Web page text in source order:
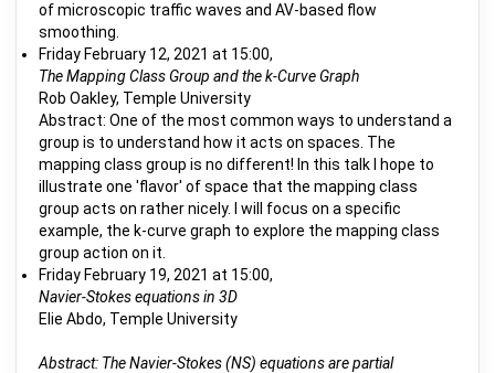
of microscopic traffic waves and AV-based flow
smoothing.
Friday February 12, 2021 at 15:00,
The Mapping Class Group and the k-Curve Graph
Rob Oakley, Temple University
Abstract: One of the most common ways to understand a
group is to understand how it acts on spaces. The
mapping class group is no different! In this talk I hope to
illustrate one 'flavor' of space that the mapping class
group acts on rather nicely. I will focus on a specific
example, the k-curve graph to explore the mapping class
group action on it.
Friday February 19, 2021 at 15:00,
Navier-Stokes equations in 3D
Elie Abdo, Temple University
Abstract: The Navier-Stokes (NS) equations are partial